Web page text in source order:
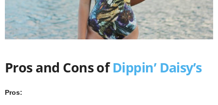
Pros and Cons ofDippin’ Daisy’s
Pros: